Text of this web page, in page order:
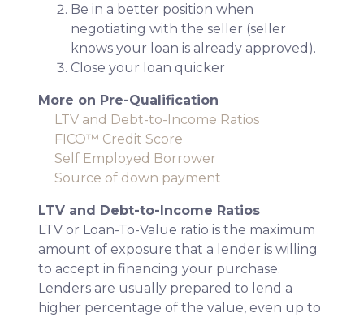
Be in a better position when
negotiating with the seller (seller
knows your loan is already approved).
Close your loan quicker
More on Pre-Qualification
LTV and Debt-to-Income Ratios
FICO™ Credit Score
Self Employed Borrower
Source of down payment
LTV and Debt-to-Income Ratios
LTV or Loan-To-Value ratio is the maximum
amount of exposure that a lender is willing
to accept in financing your purchase.
Lenders are usually prepared to lend a
higher percentage of the value, even up to